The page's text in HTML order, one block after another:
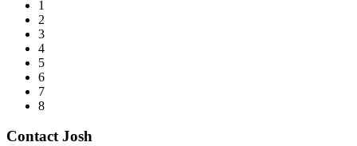
1
2
3
4
5
6
7
8
Contact Josh